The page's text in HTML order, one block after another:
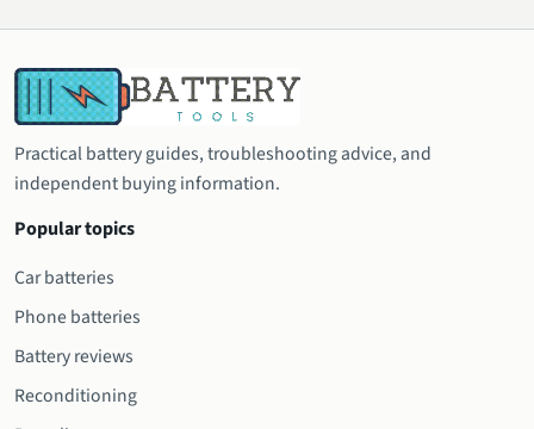
Practical battery guides, troubleshooting advice, and
independent buying information.
Popular topics
Car batteries
Phone batteries
Battery reviews
Reconditioning